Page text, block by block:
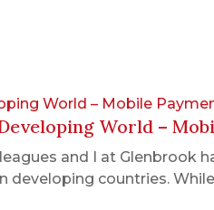
World – Mobile
World –
and I at
developing countries.